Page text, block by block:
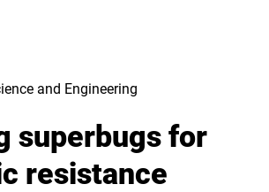
and Engineering
superbugs for
resistance